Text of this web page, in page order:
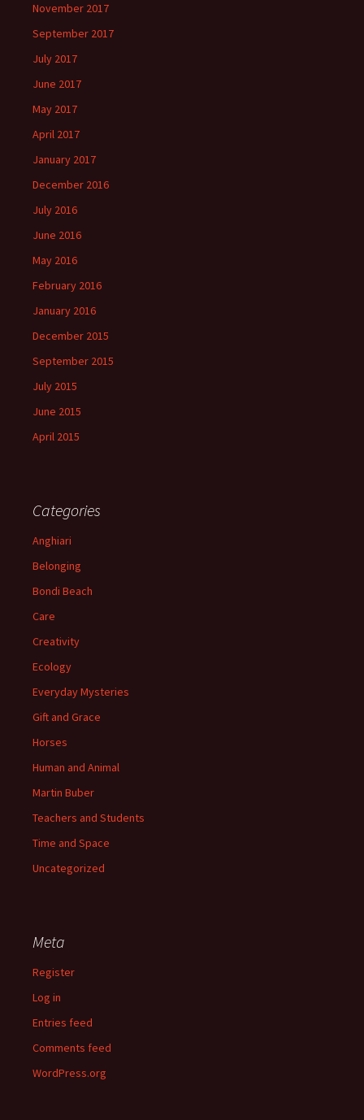
November 2017
September 2017
July 2017
June 2017
May 2017
April 2017
January 2017
December 2016
July 2016
June 2016
May 2016
February 2016
January 2016
December 2015
September 2015
July 2015
June 2015
April 2015
Categories
Anghiari
Belonging
Bondi Beach
Care
Creativity
Ecology
Everyday Mysteries
Gift and Grace
Horses
Human and Animal
Martin Buber
Teachers and Students
Time and Space
Uncategorized
Meta
Register
Log in
Entries feed
Comments feed
WordPress.org